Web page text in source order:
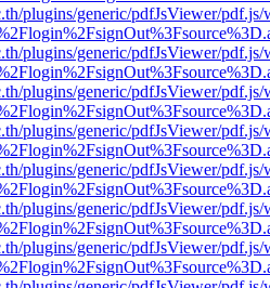
plugins/generic/pdfJsViewer/
plugins/generic/pdfJsViewer/
plugins/generic/pdfJsViewer/
plugins/generic/pdfJsViewer/
plugins/generic/pdfJsViewer/
plugins/generic/pdfJsViewer/
plugins/generic/pdfJsViewer/